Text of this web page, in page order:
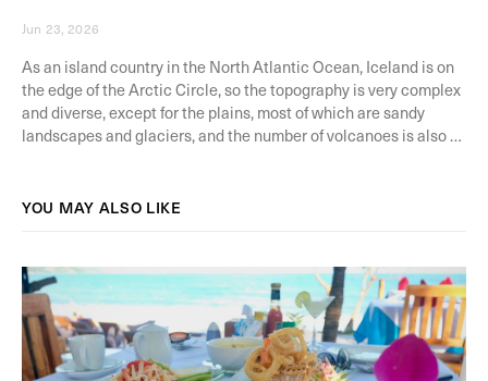
Jun 23, 2026
As an island country in the North Atlantic Ocean, Iceland is on
the edge of the Arctic Circle, so the topography is very complex
and diverse, except for the plains, most of which are sandy
landscapes and glaciers, and the number of volcanoes is also a
and magnificent landscape, every year will attract tens of
YOU MAY ALSO LIKE